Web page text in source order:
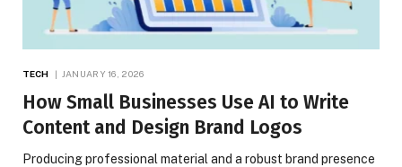
TECH JANUARY 16, 2026
How Small Businesses Use AI to Write
Content and Design Brand Logos
Producing professional material and a robust brand presence